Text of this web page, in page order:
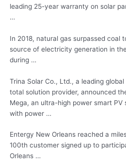
leading 25-year warranty on solar
…
In 2018, natural gas surpassed coal
source of electricity generation in
during …
Trina Solar Co., Ltd., a leading
total solution provider, announced
Mega, an ultra-high power smart PV
with power …
Entergy New Orleans reached a
100th customer signed up to
Orleans …